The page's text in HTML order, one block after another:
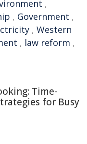
,
, Government ,
, Western
, law reform ,
Time-
for Busy